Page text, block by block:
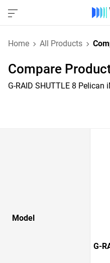
Home All Products
Compare
G-RAID SHUTTLE 8 Pelican
Model
G-